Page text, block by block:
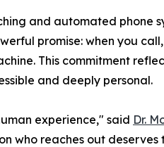
and automated phone
promise: when you
This commitment
and deeply personal.
experience," said Dr.
who reaches out